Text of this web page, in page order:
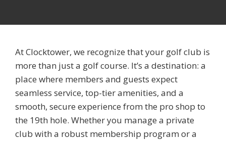
At Clocktower, we recognize that your golf club is
more than just a golf course. It’s a destination: a
place where members and guests expect
seamless service, top-tier amenities, and a
smooth, secure experience from the pro shop to
the 19th hole. Whether you manage a private
club with a robust membership program or a